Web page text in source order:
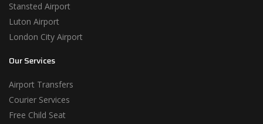
Stansted Airport
Luton Airport
London City Airport
Our Services
Airport Transfers
Courier Services
Free Child Seat